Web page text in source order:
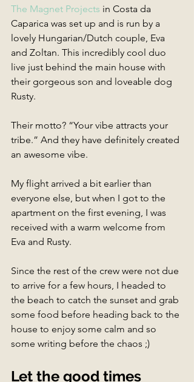
The Magnet Projects in Costa da
Caparica was set up and is run by a
lovely Hungarian/Dutch couple, Eva
and Zoltan. This incredibly cool duo
live just behind the main house with
their gorgeous son and loveable dog
Rusty.
Their motto? “Your vibe attracts your
tribe.” And they have definitely created
an awesome vibe.
My flight arrived a bit earlier than
everyone else, but when I got to the
apartment on the first evening, I was
received with a warm welcome from
Eva and Rusty.
Since the rest of the crew were not due
to arrive for a few hours, I headed to
the beach to catch the sunset and grab
some food before heading back to the
house to enjoy some calm and so
some writing before the chaos ;)
Let the good times